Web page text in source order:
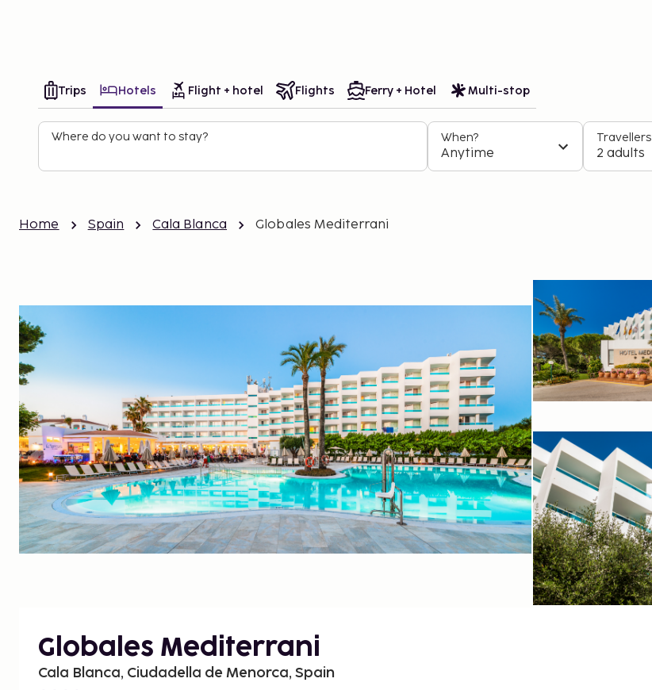
Trips Hotels Flight + hotel Flights Ferry + Hotel Multi-stop
Where do you want to stay? When?
Anytime
Travellers
2 adults
Home Spain Cala Blanca Globales Mediterrani
Globales Mediterrani
Cala Blanca, Ciudadella de Menorca, Spain